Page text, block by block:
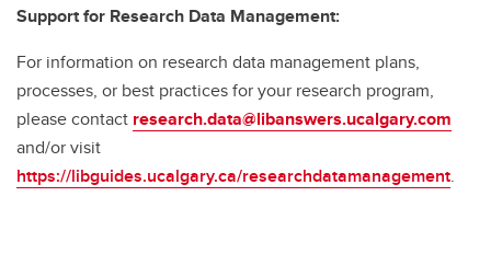
Support for Research Data Management:
For information on research data management plans,
processes, or best practices for your research program,
please contact research.data@libanswers.ucalgary.com
and/or visit
https://libguides.ucalgary.ca/researchdatamanagement.